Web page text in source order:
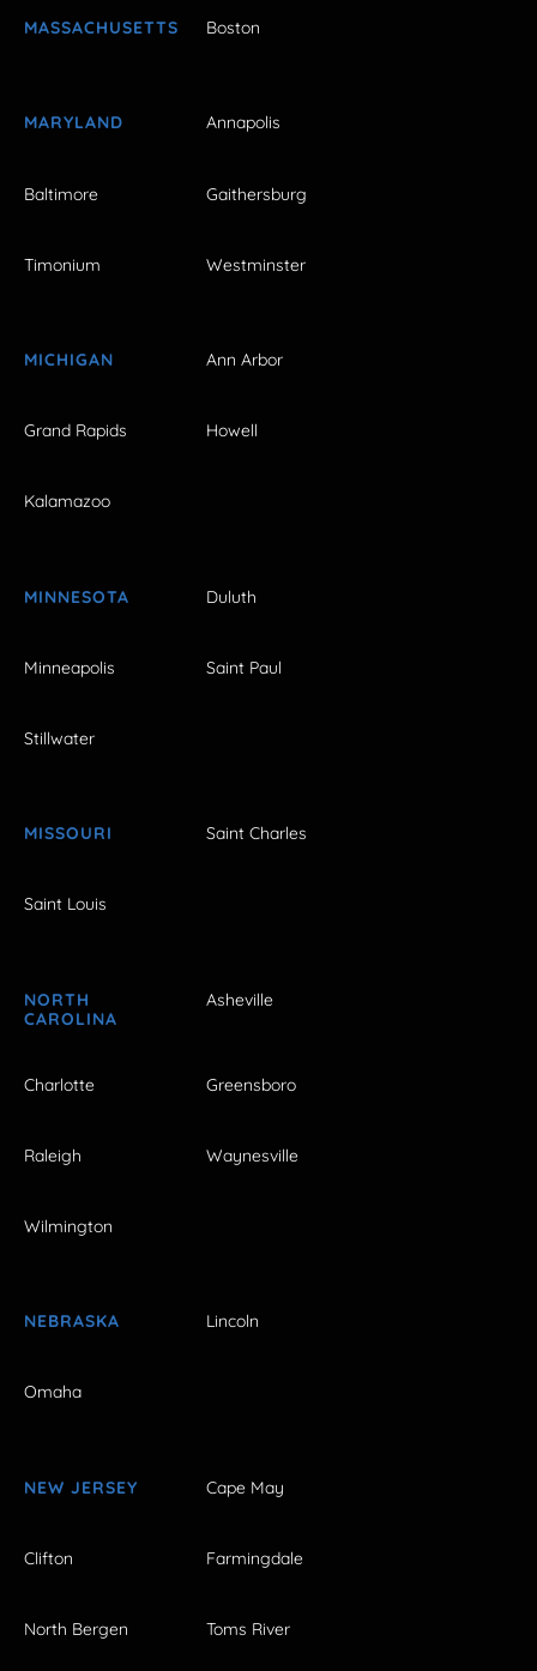
MASSACHUSETTS Boston
MARYLAND Annapolis
Baltimore Gaithersburg
Timonium Westminster
MICHIGAN Ann Arbor
Grand Rapids Howell
Kalamazoo
MINNESOTA Duluth
Minneapolis Saint Paul
Stillwater
MISSOURI Saint Charles
Saint Louis
NORTH
CAROLINA
Asheville
Charlotte Greensboro
Raleigh Waynesville
Wilmington
NEBRASKA Lincoln
Omaha
NEW JERSEY Cape May
Clifton Farmingdale
North Bergen Toms River